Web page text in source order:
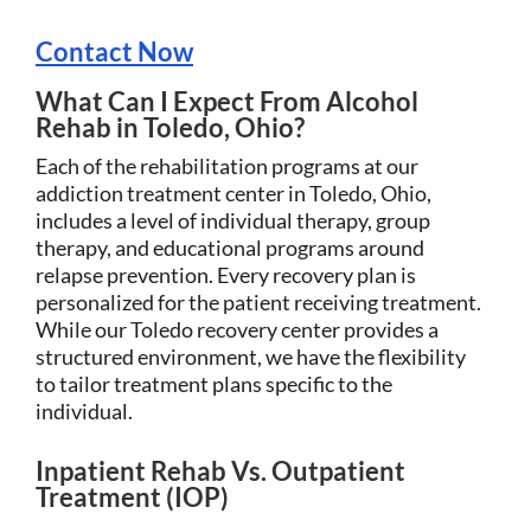
Contact Now
What Can I Expect From Alcohol
Rehab in Toledo, Ohio?
Each of the rehabilitation programs at our
addiction treatment center in Toledo, Ohio,
includes a level of individual therapy, group
therapy, and educational programs around
relapse prevention. Every recovery plan is
personalized for the patient receiving treatment.
While our Toledo recovery center provides a
structured environment, we have the flexibility
to tailor treatment plans specific to the
individual.
Inpatient Rehab Vs. Outpatient
Treatment (IOP)